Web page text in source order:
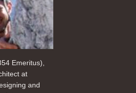
Emeritus),
at
and